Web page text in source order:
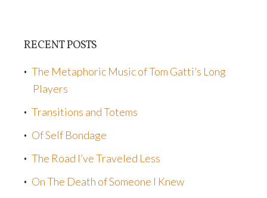
RECENT POSTS
The Metaphoric Music of Tom Gatti’s Long
Players
Transitions and Totems
Of Self Bondage
The Road I’ve Traveled Less
On The Death of Someone I Knew